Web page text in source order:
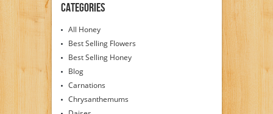
Categories
All Honey
Best Selling Flowers
Best Selling Honey
Blog
Carnations
Chrysanthemums